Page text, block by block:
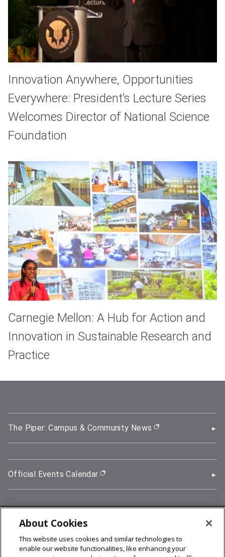
Innovation Anywhere, Opportunities
Everywhere: President’s Lecture Series
Welcomes Director of National Science
Foundation
Carnegie Mellon: A Hub for Action and
Innovation in Sustainable Research and
Practice
The Piper: Campus & Community News (opens in new
Official Events Calendar (opens in new window)
5000 Forbes Avenue, Pittsburgh, PA 15213
412-268-2900
About Cookies
This website uses cookies and similar technologies to
enable our website functionalities, like enhancing your